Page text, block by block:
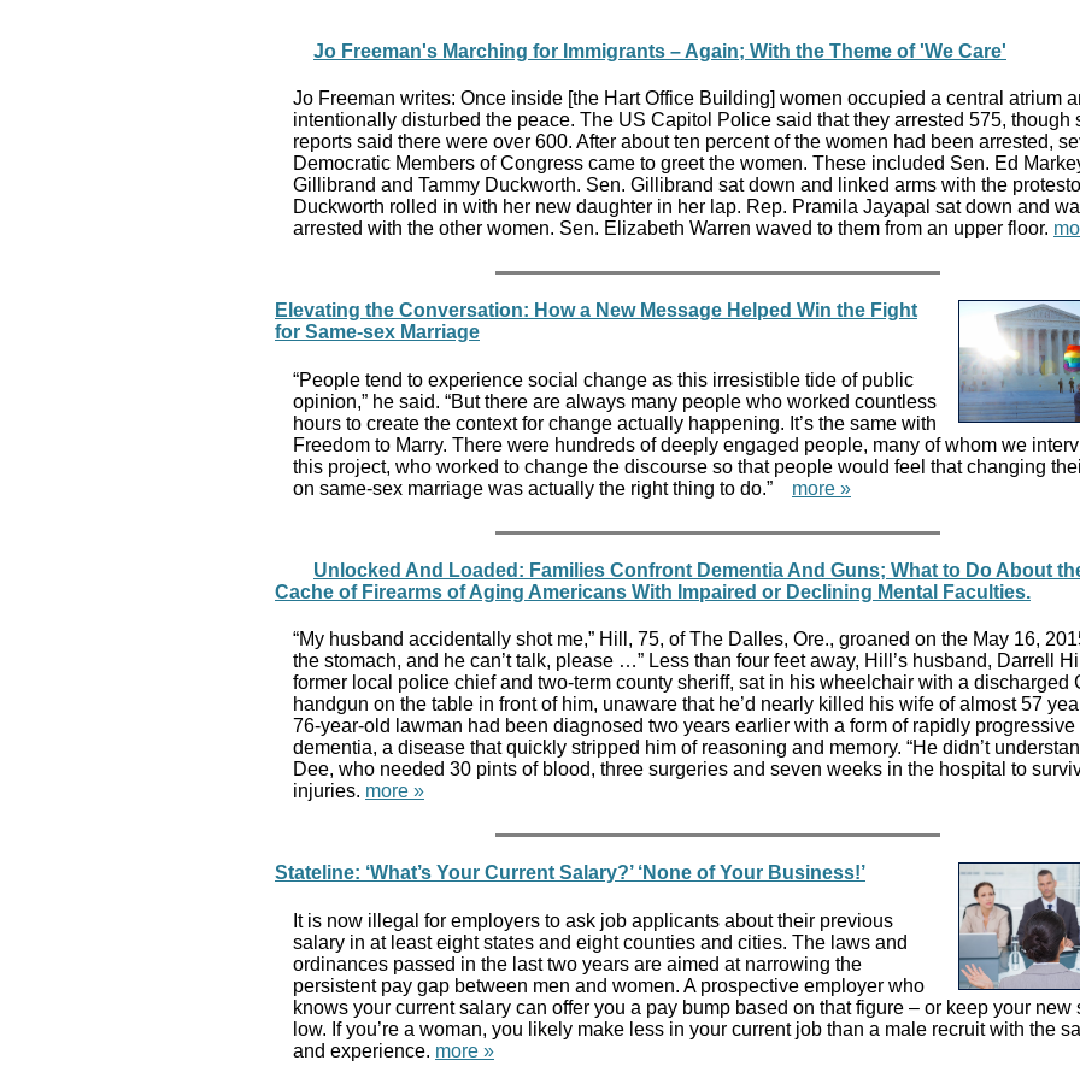
Jo Freeman's Marching for Immigrants – Again; With the Theme of 'We Care'
Jo Freeman writes: Once inside [the Hart Office Building] women occupied a central atrium
intentionally disturbed the peace. The US Capitol Police said that they arrested 575, though
reports said there were over 600. After about ten percent of the women had been arrested,
Democratic Members of Congress came to greet the women. These included Sen. Ed
Gillibrand and Tammy Duckworth. Sen. Gillibrand sat down and linked arms with the
Duckworth rolled in with her new daughter in her lap. Rep. Pramila Jayapal sat down and
arrested with the other women. Sen. Elizabeth Warren waved to them from an upper floor.
Elevating the Conversation: How a New Message Helped Win the Fight
for Same-sex Marriage
“People tend to experience social change as this irresistible tide of public
opinion,” he said. “But there are always many people who worked countless
hours to create the context for change actually happening. It’s the same with
Freedom to Marry. There were hundreds of deeply engaged people, many of whom we
this project, who worked to change the discourse so that people would feel that changing
on same-sex marriage was actually the right thing to do.” more »
Unlocked And Loaded: Families Confront Dementia And Guns; What to Do About
Cache of Firearms of Aging Americans With Impaired or Declining Mental Faculties.
“My husband accidentally shot me,” Hill, 75, of The Dalles, Ore., groaned on the May 16,
the stomach, and he can’t talk, please …” Less than four feet away, Hill’s husband, Darrell
former local police chief and two-term county sheriff, sat in his wheelchair with a discharged
handgun on the table in front of him, unaware that he’d nearly killed his wife of almost 57
76-year-old lawman had been diagnosed two years earlier with a form of rapidly progressive
dementia, a disease that quickly stripped him of reasoning and memory. “He didn’t
Dee, who needed 30 pints of blood, three surgeries and seven weeks in the hospital to
injuries. more »
Stateline: ‘What’s Your Current Salary?’ ‘None of Your Business!’
It is now illegal for employers to ask job applicants about their previous
salary in at least eight states and eight counties and cities. The laws and
ordinances passed in the last two years are aimed at narrowing the
persistent pay gap between men and women. A prospective employer who
knows your current salary can offer you a pay bump based on that figure – or keep your new
low. If you’re a woman, you likely make less in your current job than a male recruit with the
and experience. more »